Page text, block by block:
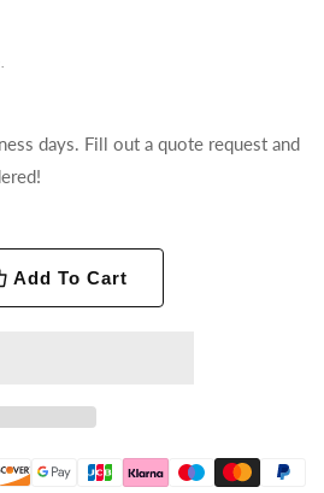
days. Fill out a quote request and
Add To Cart